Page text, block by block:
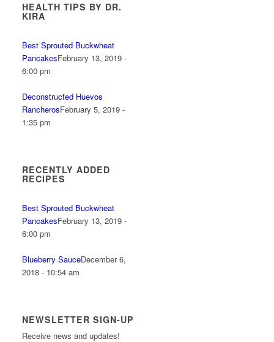
HEALTH TIPS BY DR.
KIRA
Best Sprouted Buckwheat
PancakesFebruary 13, 2019 -
6:00 pm
Deconstructed Huevos
RancherosFebruary 5, 2019 -
1:35 pm
RECENTLY ADDED
RECIPES
Best Sprouted Buckwheat
PancakesFebruary 13, 2019 -
6:00 pm
Blueberry SauceDecember 6,
2018 - 10:54 am
NEWSLETTER SIGN-UP
Receive news and updates!